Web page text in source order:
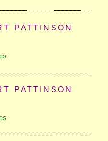
PATTINSON
PATTINSON